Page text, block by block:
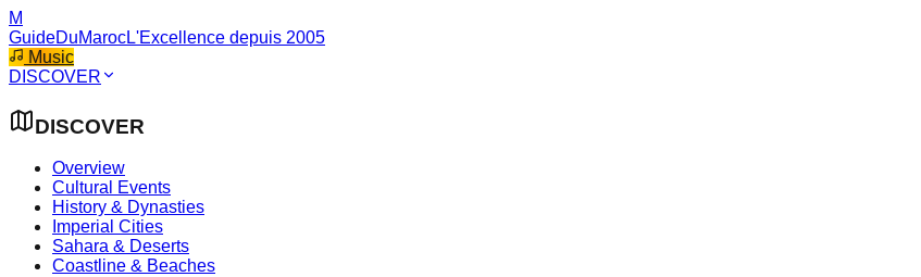
M
GuideDuMarocL'Excellence depuis 2005
Music
DISCOVER
DISCOVER
Overview
Cultural Events
History & Dynasties
Imperial Cities
Sahara & Deserts
Coastline & Beaches